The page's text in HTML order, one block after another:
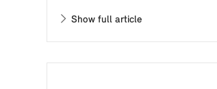
Show full article